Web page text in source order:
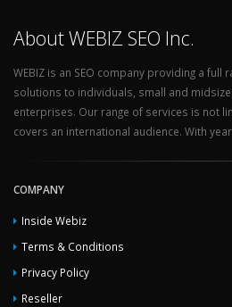
About WEBIZ SEO Inc.
WEBIZ is an SEO company providing a full
solutions to individuals, small and
enterprises. Our range of services is not
covers an international audience. With
COMPANY
Inside Webiz
Terms & Conditions
Privacy Policy
Reseller